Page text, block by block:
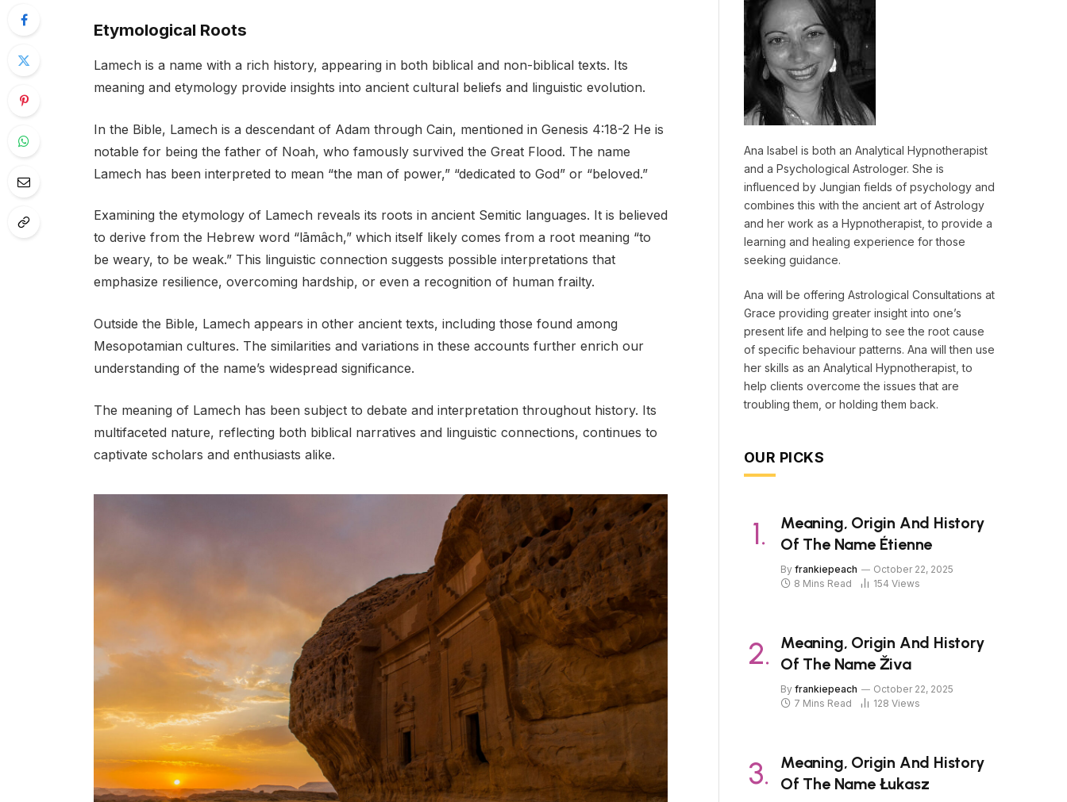
Etymological Roots
Lamech is a name with a rich history, appearing in both biblical and non-biblical texts. Its
meaning and etymology provide insights into ancient cultural beliefs and linguistic evolution.
In the Bible, Lamech is a descendant of Adam through Cain, mentioned in Genesis 4:18-2 He is
notable for being the father of Noah, who famously survived the Great Flood. The name
Lamech has been interpreted to mean “the man of power,” “dedicated to God” or “beloved.”
Examining the etymology of Lamech reveals its roots in ancient Semitic languages. It is believed
to derive from the Hebrew word “lāmâch,” which itself likely comes from a root meaning “to
be weary, to be weak.” This linguistic connection suggests possible interpretations that
emphasize resilience, overcoming hardship, or even a recognition of human frailty.
Outside the Bible, Lamech appears in other ancient texts, including those found among
Mesopotamian cultures. The similarities and variations in these accounts further enrich our
understanding of the name’s widespread significance.
The meaning of Lamech has been subject to debate and interpretation throughout history. Its
multifaceted nature, reflecting both biblical narratives and linguistic connections, continues to
captivate scholars and enthusiasts alike.
Ana Isabel is both an Analytical Hypnotherapist
and a Psychological Astrologer. She is
influenced by Jungian fields of psychology and
combines this with the ancient art of Astrology
and her work as a Hypnotherapist, to provide a
learning and healing experience for those
seeking guidance.
Ana will be offering Astrological Consultations at
Grace providing greater insight into one’s
present life and helping to see the root cause
of specific behaviour patterns. Ana will then use
her skills as an Analytical Hypnotherapist, to
help clients overcome the issues that are
troubling them, or holding them back.
OUR PICKS
Meaning, Origin And History
Of The Name Étienne
By frankiepeach
October 22, 2025
8 Mins Read
154 Views
Meaning, Origin And History
Of The Name Živa
By frankiepeach
October 22, 2025
7 Mins Read
128 Views
Meaning, Origin And History
Of The Name Łukasz